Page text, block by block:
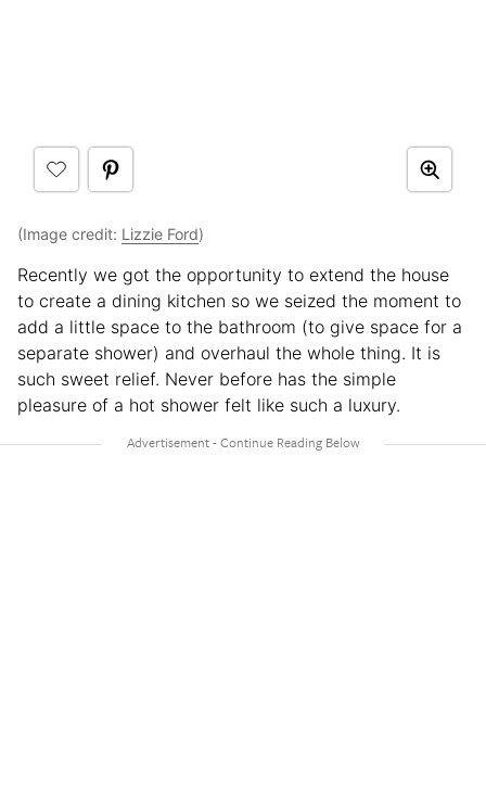
(Image credit: Lizzie Ford)
Recently we got the opportunity to extend the house
to create a dining kitchen so we seized the moment to
add a little space to the bathroom (to give space for a
separate shower) and overhaul the whole thing. It is
such sweet relief. Never before has the simple
pleasure of a hot shower felt like such a luxury.